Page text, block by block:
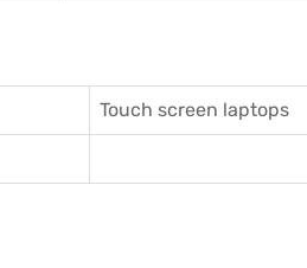
Touch screen laptops